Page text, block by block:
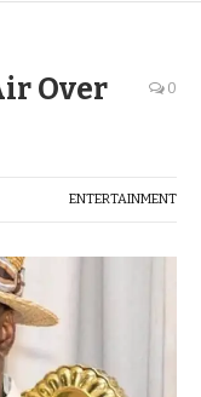
Over
0
ENTERTAINMENT